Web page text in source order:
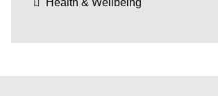
Health & Wellbeing